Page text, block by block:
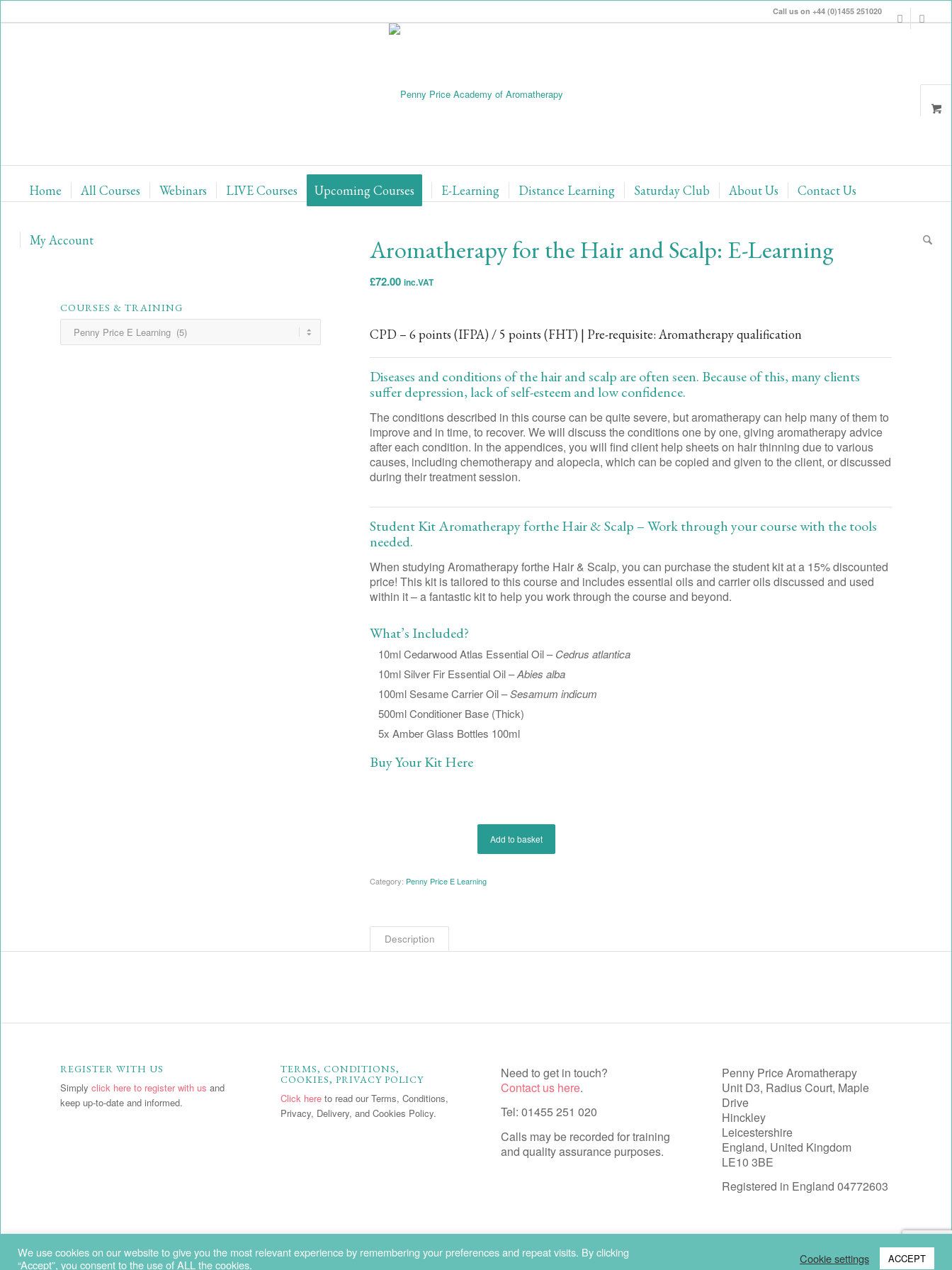
Call us on +44 (0)1455 251020
Home All Courses Webinars LIVE Courses Upcoming Courses E-Learning Distance Learning Saturday Club About Us Contact Us
My Account
COURSES & TRAINING
Aromatherapy for the Hair and Scalp: E-Learning
£72.00 inc.VAT
CPD – 6 points(IFPA)/ 5 points(FHT) | Pre-requisite: Aromatherapy qualification
Diseases and conditions of the hair and scalp are often seen. Because of this, many clients
suffer depression, lack of self-esteem and low confidence.
The conditions described in this course can be quite severe, but aromatherapy can help many of them to
improve and in time, to recover. We will discuss the conditions one by one, giving aromatherapy advice
after each condition. In the appendices, you will find client help sheets on hair thinning due to various
causes, including chemotherapy and alopecia, which can be copied and given to the client, or discussed
during their treatment session.
Student Kit Aromatherapy forthe Hair & Scalp – Work through your course with the tools
needed.
When studying Aromatherapy forthe Hair & Scalp, you can purchase the student kit at a 15% discounted
price! This kit is tailored to this course and includes essential oils and carrier oils discussed and used
within it – a fantastic kit to help you work through the course and beyond.
What’s Included?
10ml Cedarwood Atlas Essential Oil –Cedrus atlantica
10ml Silver Fir Essential Oil –Abies alba
100ml Sesame Carrier Oil –Sesamum indicum
500ml Conditioner Base (Thick)
5x Amber Glass Bottles 100ml
Buy Your Kit Here
Add to basket
Category: Penny Price E Learning
Description
REGISTER WITH US
Simply click here to register with us and
keep up-to-date and informed.
TERMS, CONDITIONS,
COOKIES, PRIVACY POLICY
Click hereto read our Terms, Conditions,
Privacy, Delivery, and Cookies Policy.
Need to get in touch?
Contact us here.
Tel: 01455 251 020
Calls may be recorded for training
and quality assurance purposes.
Penny Price Aromatherapy
Unit D3, Radius Court, Maple
Drive
Hinckley
Leicestershire
England, United Kingdom
LE10 3BE
Registered in England 04772603
Copyright - Penny Price Aromatherapy
We use cookies on our website to give you the most relevant experience by remembering your preferences and repeat visits. By clicking
“Accept”, you consent to the use of ALL the cookies.
Cookie settings ACCEPT